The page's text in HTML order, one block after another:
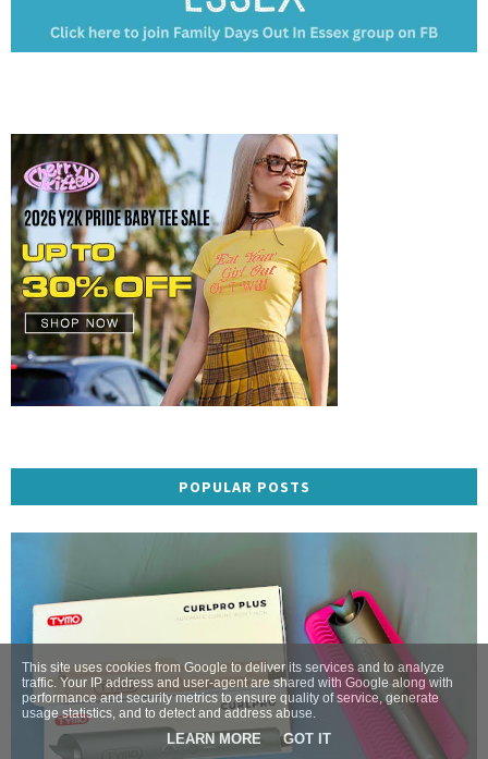
POPULAR POSTS
This site uses cookies from Google to deliver its services and to analyze
traffic. Your IP address and user-agent are shared with Google along with
performance and security metrics to ensure quality of service, generate
usage statistics, and to detect and address abuse.
LEARN MORE GOT IT